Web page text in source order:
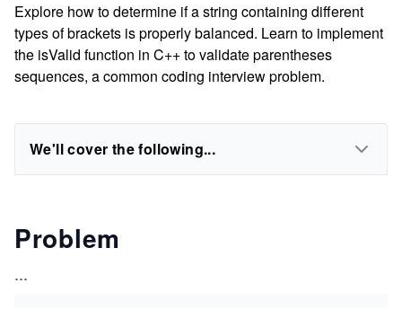
Explore how to determine if a string containing different
types of brackets is properly balanced. Learn to implement
the isValid function in C++ to validate parentheses
sequences, a common coding interview problem.
We'll cover the following...
Problem
...